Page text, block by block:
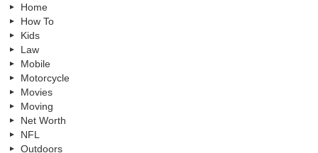
Home
How To
Kids
Law
Mobile
Motorcycle
Movies
Moving
Net Worth
NFL
Outdoors